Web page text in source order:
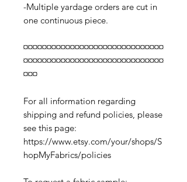
-Multiple yardage orders are cut in
one continuous piece.
¤¤¤¤¤¤¤¤¤¤¤¤¤¤¤¤¤¤¤¤¤¤¤¤¤¤¤¤¤¤
¤¤¤¤¤¤¤¤¤¤¤¤¤¤¤¤¤¤¤¤¤¤¤¤¤¤¤¤¤¤
¤¤¤
For all information regarding
shipping and refund policies, please
see this page:
https://www.etsy.com/your/shops/S
hopMyFabrics/policies